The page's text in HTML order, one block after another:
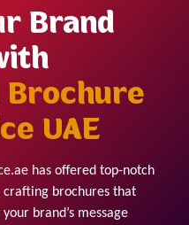
Brand
UAE
has offered top-notch
crafting brochures that
brand’s message